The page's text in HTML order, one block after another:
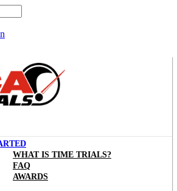
WHAT IS TIME TRIALS?
FAQ
AWARDS